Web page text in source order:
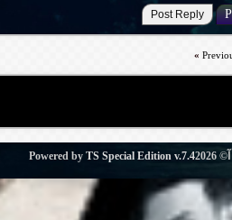
«
Powered by TS Special Edition v.7.4